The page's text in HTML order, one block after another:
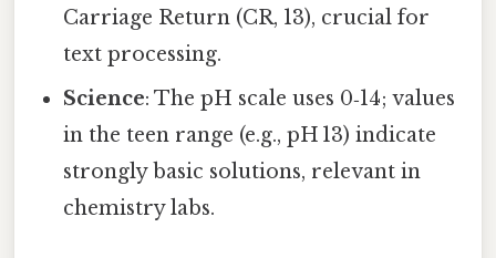
Carriage Return (CR, 13), crucial for
text processing.
Science: The pH scale uses 0‑14; values
in the teen range (e.g., pH 13) indicate
strongly basic solutions, relevant in
chemistry labs.